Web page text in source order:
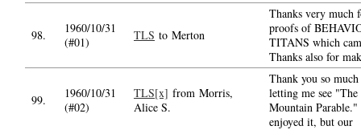
98.
1960/10/31
(#01)
TLS to Merton
Thanks very much
proofs of
TITANS which
Thanks also for
99.
1960/10/31
(#02)
TLS[x] from Morris,
Alice S.
Thank you so
letting me see
Mountain Parable."
enjoyed it, but our